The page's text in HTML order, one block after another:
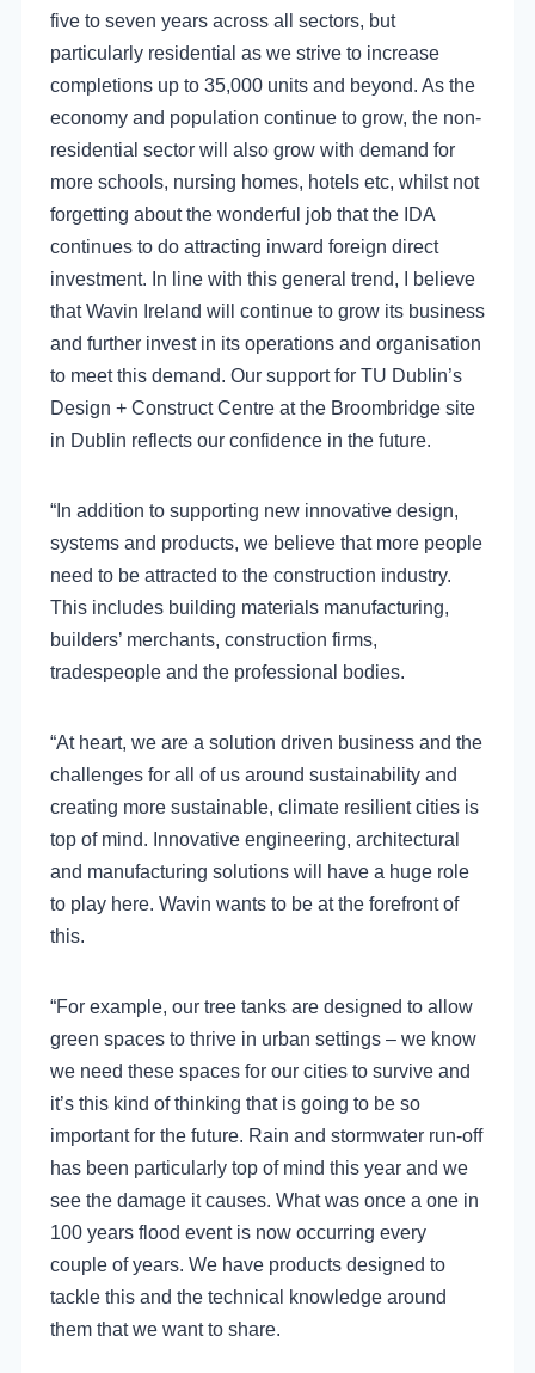
five to seven years across all sectors, but
particularly residential as we strive to increase
completions up to 35,000 units and beyond. As the
economy and population continue to grow, the non-
residential sector will also grow with demand for
more schools, nursing homes, hotels etc, whilst not
forgetting about the wonderful job that the IDA
continues to do attracting inward foreign direct
investment. In line with this general trend, I believe
that Wavin Ireland will continue to grow its business
and further invest in its operations and organisation
to meet this demand. Our support for TU Dublin’s
Design + Construct Centre at the Broombridge site
in Dublin reflects our confidence in the future.
“In addition to supporting new innovative design,
systems and products, we believe that more people
need to be attracted to the construction industry.
This includes building materials manufacturing,
builders’ merchants, construction firms,
tradespeople and the professional bodies.
“At heart, we are a solution driven business and the
challenges for all of us around sustainability and
creating more sustainable, climate resilient cities is
top of mind. Innovative engineering, architectural
and manufacturing solutions will have a huge role
to play here. Wavin wants to be at the forefront of
this.
“For example, our tree tanks are designed to allow
green spaces to thrive in urban settings – we know
we need these spaces for our cities to survive and
it’s this kind of thinking that is going to be so
important for the future. Rain and stormwater run-off
has been particularly top of mind this year and we
see the damage it causes. What was once a one in
100 years flood event is now occurring every
couple of years. We have products designed to
tackle this and the technical knowledge around
them that we want to share.